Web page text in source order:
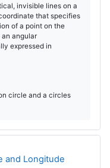
invisible lines on a
that specifies
of a point on the
an angular
expressed in
circle and a circles
and Longitude